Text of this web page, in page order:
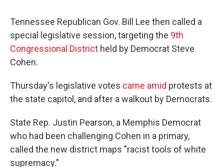
Tennessee Republican Gov. Bill Lee then called a
special legislative session, targeting the 9th
Congressional District held by Democrat Steve
Cohen.
Thursday's legislative votes came amid protests at
the state capitol, and after a walkout by Democrats.
State Rep. Justin Pearson, a Memphis Democrat
who had been challenging Cohen in a primary,
called the new district maps "racist tools of white
supremacy."